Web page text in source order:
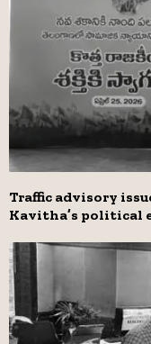
Traffic advisory
Kavitha’s political